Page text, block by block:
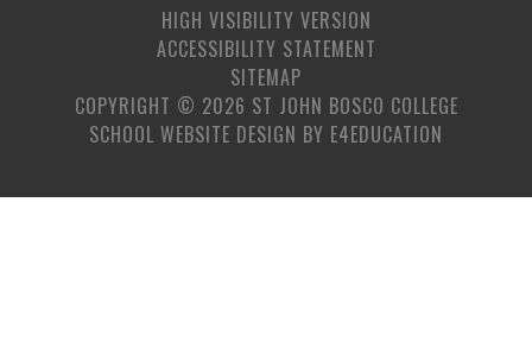
HIGH VISIBILITY VERSION
ACCESSIBILITY STATEMENT
SITEMAP
COPYRIGHT © 2026 ST JOHN BOSCO COLLEGE
SCHOOL WEBSITE DESIGN BY E4EDUCATION